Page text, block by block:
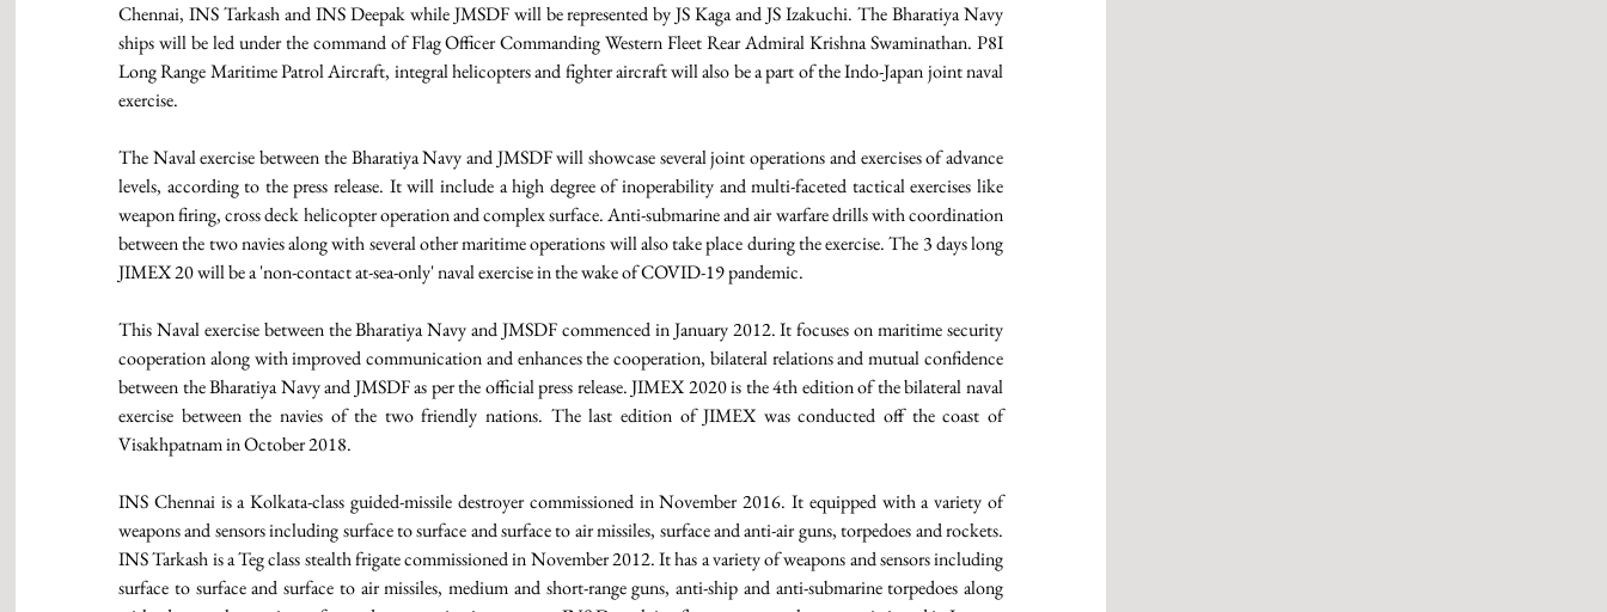
Chennai, INS Tarkash and INS Deepak while JMSDF will be represented by JS Kaga and JS Izakuchi. The Bharatiya Navy
ships will be led under the command of Flag Officer Commanding Western Fleet Rear Admiral Krishna Swaminathan. P8I
Long Range Maritime Patrol Aircraft, integral helicopters and fighter aircraft will also be a part of the Indo-Japan joint naval
exercise.
The Naval exercise between the Bharatiya Navy and JMSDF will showcase several joint operations and exercises of advance
levels, according to the press release. It will include a high degree of inoperability and multi-faceted tactical exercises like
weapon firing, cross deck helicopter operation and complex surface. Anti-submarine and air warfare drills with coordination
between the two navies along with several other maritime operations will also take place during the exercise. The 3 days long
JIMEX 20 will be a 'non-contact at-sea-only' naval exercise in the wake of COVID-19 pandemic.
This Naval exercise between the Bharatiya Navy and JMSDF commenced in January 2012. It focuses on maritime security
cooperation along with improved communication and enhances the cooperation, bilateral relations and mutual confidence
between the Bharatiya Navy and JMSDF as per the official press release. JIMEX 2020 is the 4th edition of the bilateral naval
exercise between the navies of the two friendly nations. The last edition of JIMEX was conducted off the coast of
Visakhpatnam in October 2018.
INS Chennai is a Kolkata-class guided-missile destroyer commissioned in November 2016. It equipped with a variety of
weapons and sensors including surface to surface and surface to air missiles, surface and anti-air guns, torpedoes and rockets.
INS Tarkash is a Teg class stealth frigate commissioned in November 2012. It has a variety of weapons and sensors including
surface to surface and surface to air missiles, medium and short-range guns, anti-ship and anti-submarine torpedoes along